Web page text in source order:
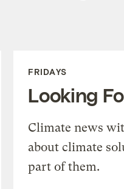
FRIDAYS
Looking
Climate news
about climate
part of them.